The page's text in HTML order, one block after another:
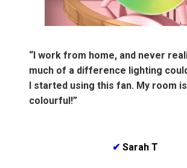
“I work from home, and never
much of a difference lighting
I started using this fan. My room
colourful!”
✔ Sarah T